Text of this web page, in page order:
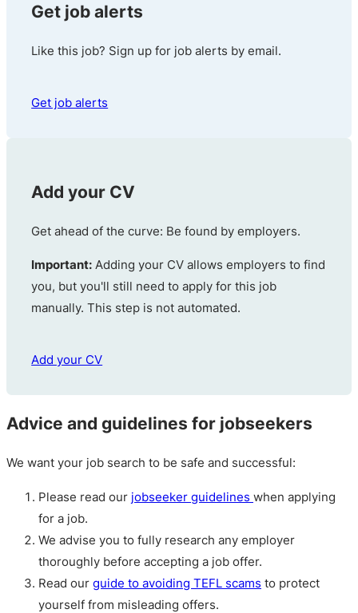
Get job alerts
Like this job? Sign up for job alerts by email.
Get job alerts
Add your CV
Get ahead of the curve: Be found by employers.
Important: Adding your CV allows employers to find
you, but you'll still need to apply for this job
manually. This step is not automated.
Add your CV
Advice and guidelines for jobseekers
We want your job search to be safe and successful:
Please read our jobseeker guidelines when applying
for a job.
We advise you to fully research any employer
thoroughly before accepting a job offer.
Read our guide to avoiding TEFL scams to protect
yourself from misleading offers.